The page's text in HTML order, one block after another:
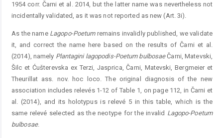
1954 corr. Čarni et al. 2014, but the latter name was nevertheless not
incidentally validated, as it was not reported as new (Art. 3i).
As the name Lagopo-Poetumremains invalidly published, we validate
it, and correct the name here based on the results of Čarni et al.
(2014), namely Plantagini lagopodis-Poetum bulbosaeČarni, Matevski,
Šilc et Ćušterevska ex Terzi, Jasprica, Čarni, Matevski, Bergmeier et
Theurillat ass. nov. hoc loco. The original diagnosis of the new
association includes relevés 1-12 of Table 1, on page 112, in Čarni et
al. (2014), and its holotypus is relevé 5 in this table, which is the
same relevé selected as the neotype for the invalid ­ Lagopo-Poetum
bulbosae.